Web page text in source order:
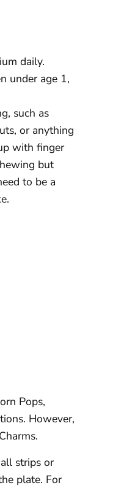
daily.
under age 1,
such as
or anything
with finger
but
to be a
Pops,
However,
strips or
plate. For